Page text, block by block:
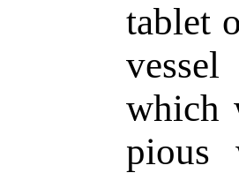
tablet
which
pious